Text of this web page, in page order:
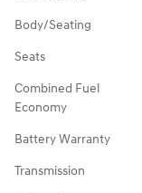
Body/Seating
Seats
Combined Fuel
Economy
Battery Warranty
Transmission